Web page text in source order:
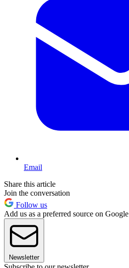
Email
Share this article
Join the conversation
Follow us
Add us as a preferred source on Google
Newsletter